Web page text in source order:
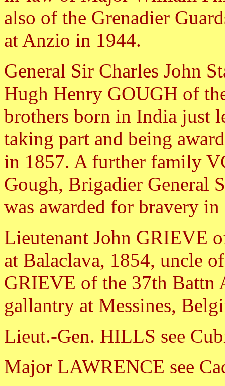
also of the Grenadier
at Anzio in 1944.
General Sir Charles John
Hugh Henry GOUGH of
brothers born in India just
taking part and being
in 1857. A further family
Gough, Brigadier General
was awarded for bravery
Lieutenant John GRIEVE
at Balaclava, 1854, uncle
GRIEVE of the 37th Battn
gallantry at Messines,
Lieut.-Gen. HILLS see
Major LAWRENCE see